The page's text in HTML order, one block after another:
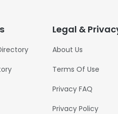
Legal &
About Us
Terms Of Use
Privacy FAQ
Privacy Policy